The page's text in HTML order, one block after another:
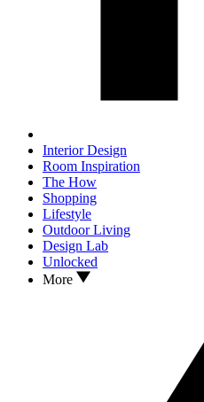
Interior Design
Room Inspiration
The How
Shopping
Lifestyle
Outdoor Living
Design Lab
Unlocked
More